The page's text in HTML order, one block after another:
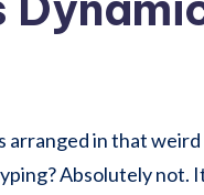
arranged in that weird
Absolutely not.